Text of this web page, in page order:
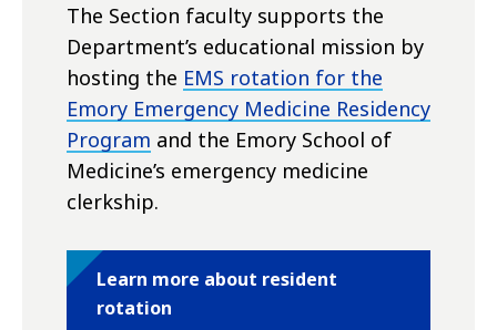
The Section faculty supports the
Department’s educational mission by
hosting the EMS rotation for the
Emory Emergency Medicine Residency
Program and the Emory School of
Medicine’s emergency medicine
clerkship.
Learn more about resident
rotation